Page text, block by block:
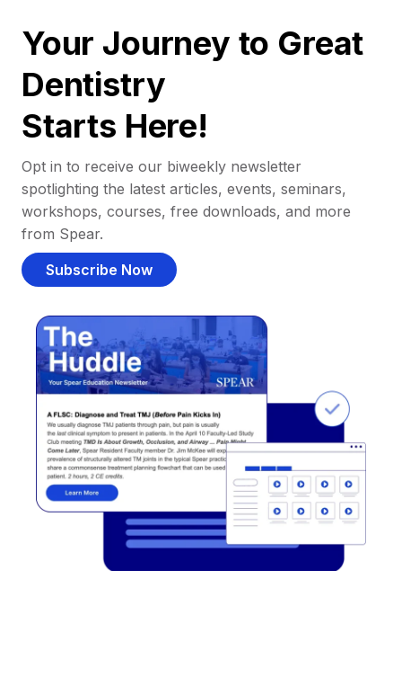
Your Journey to Great
Dentistry
Starts Here!
Opt in to receive our biweekly newsletter
spotlighting the latest articles, events, seminars,
workshops, courses, free downloads, and more
from Spear.
Subscribe Now